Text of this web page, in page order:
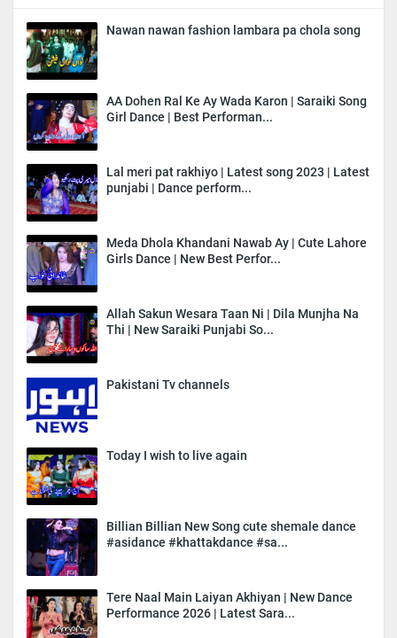
Nawan nawan fashion lambara pa chola song
AA Dohen Ral Ke Ay Wada Karon | Saraiki Song
Girl Dance | Best Performan...
Lal meri pat rakhiyo | Latest song 2023 | Latest
punjabi | Dance perform...
Meda Dhola Khandani Nawab Ay | Cute Lahore
Girls Dance | New Best Perfor...
Allah Sakun Wesara Taan Ni | Dila Munjha Na
Thi | New Saraiki Punjabi So...
Pakistani Tv channels
Today I wish to live again
Billian Billian New Song cute shemale dance
#asidance #khattakdance #sa...
Tere Naal Main Laiyan Akhiyan | New Dance
Performance 2026 | Latest Sara...